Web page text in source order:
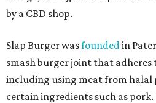
by a CBD shop.
Slap Burger wasfounded in
smash burger joint that
including using meat from halal
certain ingredients such as